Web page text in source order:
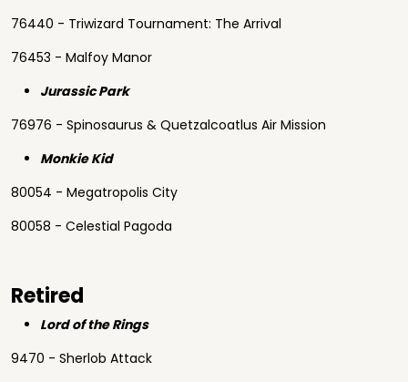
76440 - Triwizard Tournament: The Arrival
76453 - Malfoy Manor
Jurassic Park
76976 - Spinosaurus & Quetzalcoatlus Air Mission
Monkie Kid
80054 - Megatropolis City
80058 - Celestial Pagoda
Retired
Lord of the Rings
9470 - Sherlob Attack